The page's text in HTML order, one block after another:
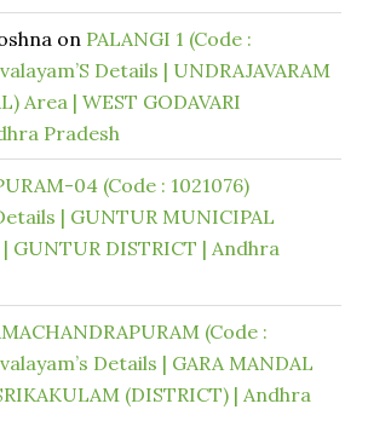
on PALANGI 1 (Code :
Details | UNDRAJAVARAM
Area | WEST GODAVARI
Pradesh
04 (Code : 1021076)
| GUNTUR MUNICIPAL
GUNTUR DISTRICT | Andhra
(Code :
Details | GARA MANDAL
(DISTRICT) | Andhra